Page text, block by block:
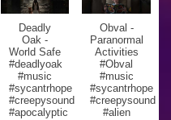
Deadly
Oak -
World Safe
#deadlyoak
#music
#sycantrhope
#creepysound
#apocalyptic
Obval -
Paranormal
Activities
#Obval
#music
#sycantrhope
#creepysound
#alien